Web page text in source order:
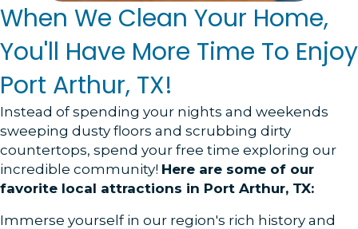
When We Clean Your Home,
You'll Have More Time To Enjoy
Port Arthur, TX!
Instead of spending your nights and weekends
sweeping dusty floors and scrubbing dirty
countertops, spend your free time exploring our
incredible community! Here are some of our
favorite local attractions in Port Arthur, TX:
Immerse yourself in our region's rich history and